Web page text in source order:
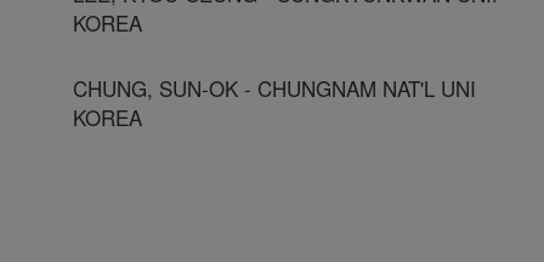
KOREA
CHUNG, SUN-OK - CHUNGNAM NAT'L UNI
KOREA